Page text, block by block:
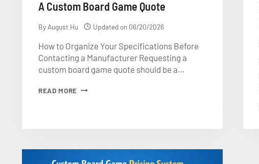
A Custom Board Game Quote
By August Hu Updated on 06/20/2026
How to Organize Your Specifications Before
Contacting a Manufacturer Requesting a
custom board game quote should be a…
READ MORE WHAT
REQUESTING